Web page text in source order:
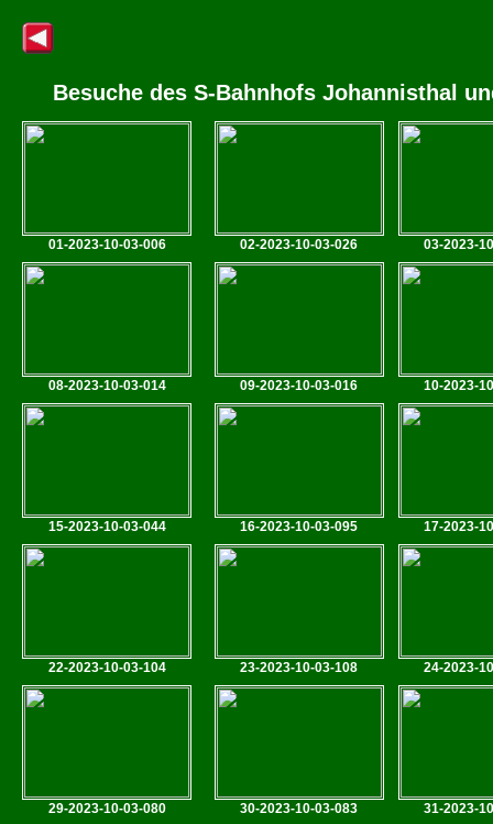
Besuche des S-Bahnhofs Johannisthal
01-2023-10-03-006 02-2023-10-03-026 03-2023-
08-2023-10-03-014 09-2023-10-03-016 10-2023-
15-2023-10-03-044 16-2023-10-03-095 17-2023-
22-2023-10-03-104 23-2023-10-03-108 24-2023-
29-2023-10-03-080 30-2023-10-03-083 31-2023-